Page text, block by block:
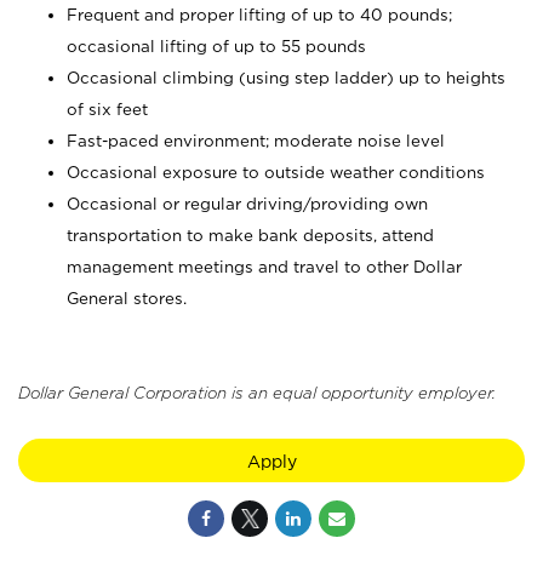
Frequent and proper lifting of up to 40 pounds;
occasional lifting of up to 55 pounds
Occasional climbing (using step ladder) up to heights
of six feet
Fast-paced environment; moderate noise level
Occasional exposure to outside weather conditions
Occasional or regular driving/providing own
transportation to make bank deposits, attend
management meetings and travel to other Dollar
General stores.
Dollar General Corporation is an equal opportunity employer.
Apply